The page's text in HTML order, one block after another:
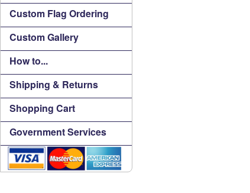
Custom Flag Ordering
Custom Gallery
How to...
Shipping & Returns
Shopping Cart
Government Services